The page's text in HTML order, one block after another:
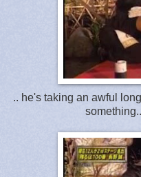
.. he's taking an awful